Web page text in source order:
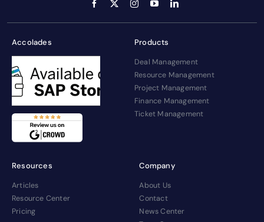
Accolades Products
Deal Management
Resource Management
Project Management
Finance Management
Ticket Management
Resources
Articles
Resource Center
Pricing
Company
About Us
Contact
News Center